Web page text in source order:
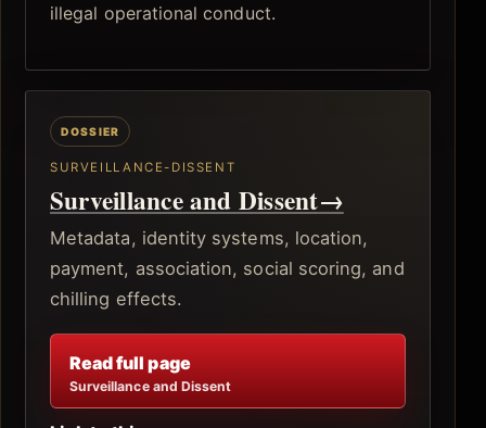
illegal operational conduct.
SURVEILLANCE-DISSENT
Surveillance and Dissent→
Metadata, identity systems, location,
payment, association, social scoring, and
chilling effects.
Read full page
Surveillance and Dissent